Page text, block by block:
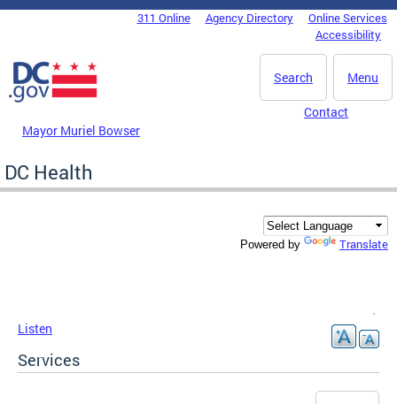
Skip to main content
DC Agency Top Menu311 Online Agency Directory
Online Services
Accessibility
Menu
Search
Mayor Muriel Bowser
Contact
DC Health
Powered by Translate
Listen
Services